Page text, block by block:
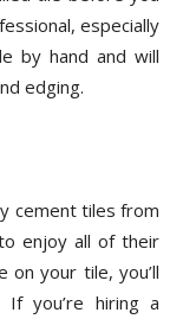
especially
by hand and will
edging.
cement tiles from
enjoy all of their
your tile, you’ll
you’re hiring a